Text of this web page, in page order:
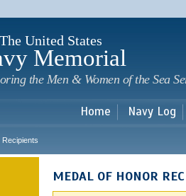
The United States
Memorial
the Men & Women of the Sea
Home Navy Log
Recipients
MEDAL OF HONOR